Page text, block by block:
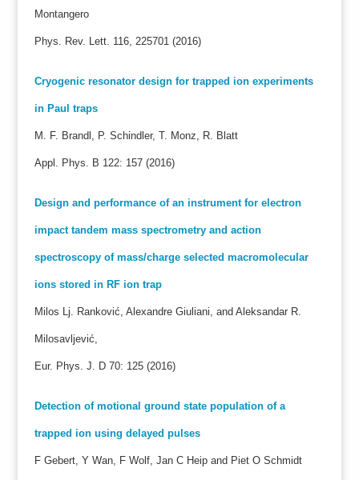
Montangero
Phys. Rev. Lett. 116, 225701 (2016)
Cryogenic resonator design for trapped ion experiments
in Paul traps
M. F. Brandl, P. Schindler, T. Monz, R. Blatt
Appl. Phys. B 122: 157 (2016)
Design and performance of an instrument for electron
impact tandem mass spectrometry and action
spectroscopy of mass/charge selected macromolecular
ions stored in RF ion trap
Milos Lj. Ranković, Alexandre Giuliani, and Aleksandar R.
Milosavljević,
Eur. Phys. J. D 70: 125 (2016)
Detection of motional ground state population of a
trapped ion using delayed pulses
F Gebert, Y Wan, F Wolf, Jan C Heip and Piet O Schmidt